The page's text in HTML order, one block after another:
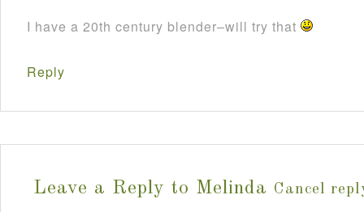
I have a 20th century blender–will try that
Reply
Leave a Reply to Melinda Cancel